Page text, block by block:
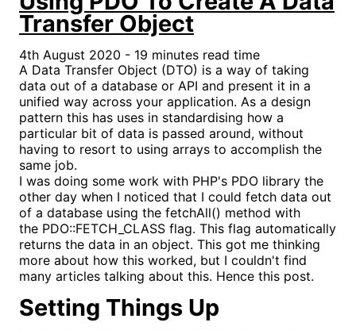
Transfer Object
4th August 2020 - 19 minutes read time
A Data Transfer Object (DTO) is a way of taking
data out of a database or API and present it in a
unified way across your application. As a design
pattern this has uses in standardising how a
particular bit of data is passed around, without
having to resort to using arrays to accomplish the
same job.
I was doing some work with PHP's PDO library the
other day when I noticed that I could fetch data out
of a database using the fetchAll() method with
the PDO::FETCH_CLASS flag. This flag automatically
returns the data in an object. This got me thinking
more about how this worked, but I couldn't find
many articles talking about this. Hence this post.
Setting Things Up